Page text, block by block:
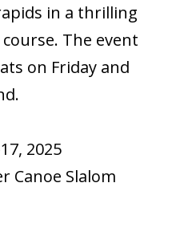
in a thrilling
course. The event
on Friday and
2025
Canoe Slalom